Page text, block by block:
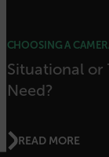
CHOOSING A
Situational or
Need?
READ MORE